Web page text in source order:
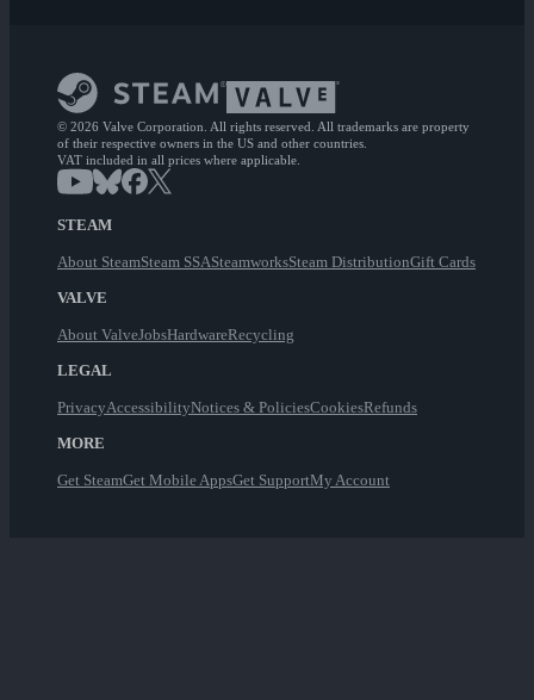
© 2026 Valve Corporation. All rights reserved. All trademarks are property
of their respective owners in the US and other countries.
VAT included in all prices where applicable.
STEAM
About SteamSteam SSASteamworksSteam DistributionGift Cards
VALVE
About ValveJobsHardwareRecycling
LEGAL
PrivacyAccessibilityNotices & PoliciesCookiesRefunds
MORE
Get SteamGet Mobile AppsGet SupportMy Account